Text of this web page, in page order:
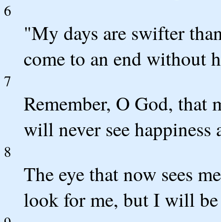
6
"My days are swifter
come to an end without
7
Remember, O God, that
will never see happiness
8
The eye that now sees
look for me, but I will